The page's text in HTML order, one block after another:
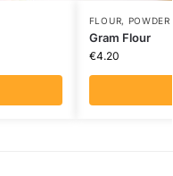
FLOUR, POWDER
Gram Flour
€4.20